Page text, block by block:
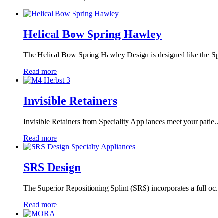
Helical Bow Spring Hawley
The Helical Bow Spring Hawley Design is designed like the
Read more
Invisible Retainers
Invisible Retainers from Speciality Appliances meet your
Read more
SRS Design
The Superior Repositioning Splint (SRS) incorporates a full
Read more